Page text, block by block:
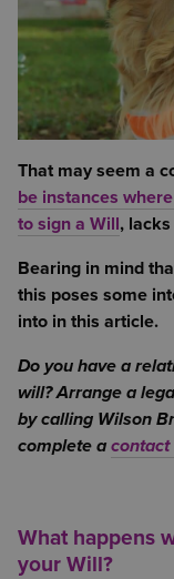
That may seem a
be instances
to sign a Will,
Bearing in mind
this poses some
into in this article.
Do you have a
will? Arrange a
by calling Wilson
complete a contact
What happens
your Will?